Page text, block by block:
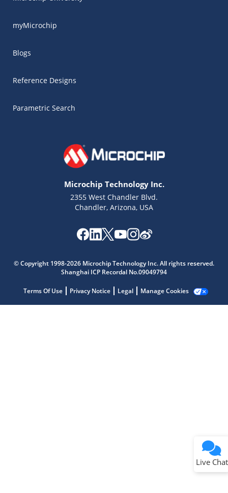
myMicrochip
Blogs
Reference Designs
Parametric Search
Microchip Technology Inc.
2355 West Chandler Blvd.
Chandler, Arizona, USA
© Copyright 1998-2026 Microchip Technology Inc. All rights reserved.
Shanghai ICP Recordal No.09049794
Terms Of Use Privacy Notice Legal Manage Cookies
Live Chat
Get quick answers from our AI assistant.